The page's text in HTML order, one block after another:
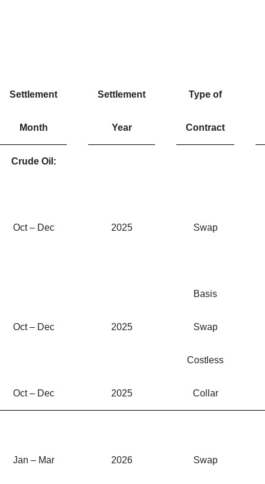
Settlement
Month
Settlement
Year
Type of
Contract
Crude Oil:
Oct – Dec 2025 Swap
Oct – Dec 2025
Basis
Swap
Oct – Dec 2025
Costless
Collar
Jan – Mar 2026 Swap